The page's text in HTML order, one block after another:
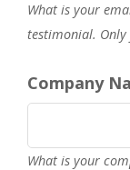
What is your
testimonial.
Company
What is your